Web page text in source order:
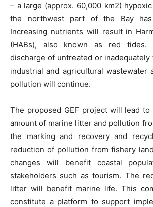
– a large (approx. 60,000 km2) hypoxic
the northwest part of the Bay has
Increasing nutrients will result in
(HABs), also known as red tides.
discharge of untreated or inadequately
industrial and agricultural wastewater
pollution will continue.
The proposed GEF project will lead
amount of marine litter and pollution
the marking and recovery and
reduction of pollution from fishery
changes will benefit coastal
stakeholders such as tourism. The
litter will benefit marine life. This
constitute a platform to support